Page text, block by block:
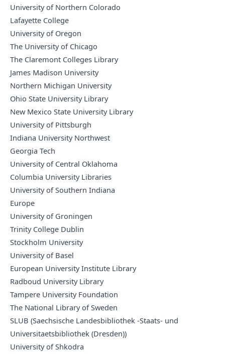
University of Northern Colorado
Lafayette College
University of Oregon
The University of Chicago
The Claremont Colleges Library
James Madison University
Northern Michigan University
Ohio State University Library
New Mexico State University Library
University of Pittsburgh
Indiana University Northwest
Georgia Tech
University of Central Oklahoma
Columbia University Libraries
University of Southern Indiana
Europe
University of Groningen
Trinity College Dublin
Stockholm University
University of Basel
European University Institute Library
Radboud University Library
Tampere University Foundation
The National Library of Sweden
SLUB (Saechsische Landesbibliothek -Staats- und
Universitaetsbibliothek (Dresden))
University of Shkodra